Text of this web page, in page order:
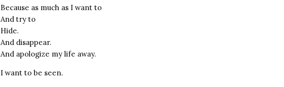
Because as much as I want to
And try to
Hide.
And disappear.
And apologize my life away.
I want to be seen.